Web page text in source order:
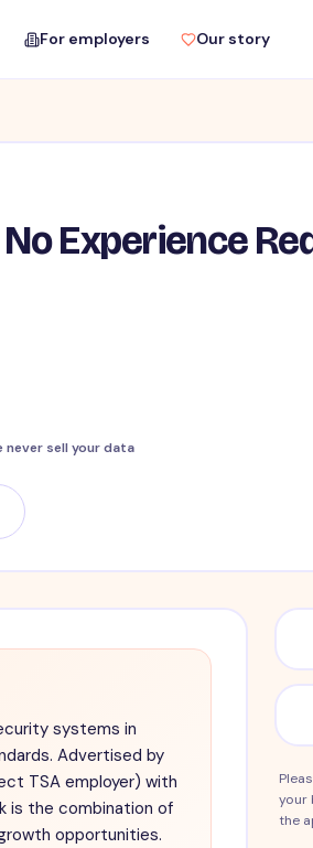
For employers Our story
Experience
never sell your data
systems in
Advertised by
TSA employer) with
is the combination of
opportunities.
your
the